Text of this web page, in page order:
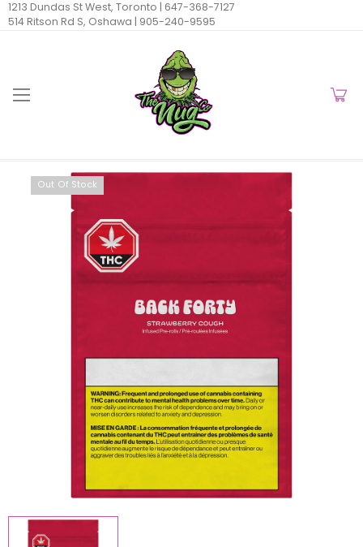
1213 Dundas St West, Toronto | 647-368-7127
514 Ritson Rd S, Oshawa | 905-240-9595
Out Of Stock